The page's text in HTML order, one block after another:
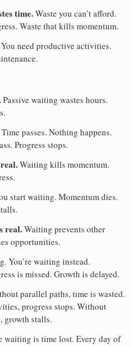
time.Waste you can’t afford.
Waste that kills momentum.
need productive activities.
Passive waiting wastes hours.
passes. Nothing happens.
Progress stops.
Waiting kills momentum.
start waiting. Momentum dies.
real.Waiting prevents other
opportunities.
You’re waiting instead.
is missed. Growth is delayed.
parallel paths, time is wasted.
progress stops. Without
growth stalls.
waiting is time lost. Every day of